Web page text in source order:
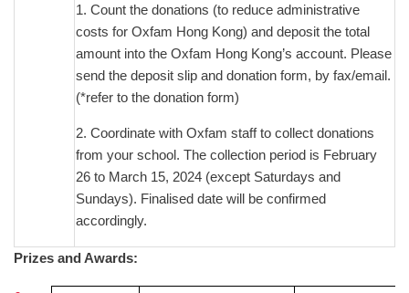
1. Count the donations (to reduce administrative
costs for Oxfam Hong Kong) and deposit the total
amount into the Oxfam Hong Kong’s account. Please
send the deposit slip and donation form, by fax/email.
(*refer to the donation form)
2. Coordinate with Oxfam staff to collect donations
from your school. The collection period is February
26 to March 15, 2024 (except Saturdays and
Sundays). Finalised date will be confirmed
accordingly.
Prizes and Awards: